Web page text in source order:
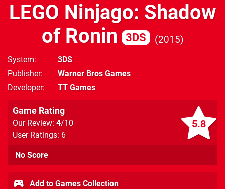
LEGO Ninjago: Shadow
of Ronin
3DS 2015
System
3DS
Publisher
Warner Bros Games
Developer
TT Games
5.8
Game Rating
Our Review: 4/10
User Ratings: 6
No Score
Add to Games Collection